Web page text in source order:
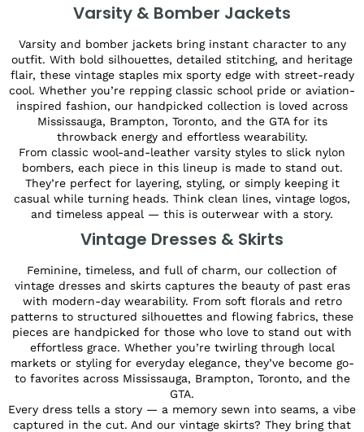
Varsity & Bomber Jackets
Varsity and bomber jackets bring instant character to any
outfit. With bold silhouettes, detailed stitching, and heritage
flair, these vintage staples mix sporty edge with street-ready
cool. Whether you’re repping classic school pride or aviation-
inspired fashion, our handpicked collection is loved across
Mississauga, Brampton, Toronto, and the GTA for its
throwback energy and effortless wearability.
From classic wool-and-leather varsity styles to slick nylon
bombers, each piece in this lineup is made to stand out.
They’re perfect for layering, styling, or simply keeping it
casual while turning heads. Think clean lines, vintage logos,
and timeless appeal — this is outerwear with a story.
Vintage Dresses & Skirts
Feminine, timeless, and full of charm, our collection of
vintage dresses and skirts captures the beauty of past eras
with modern-day wearability. From soft florals and retro
patterns to structured silhouettes and flowing fabrics, these
pieces are handpicked for those who love to stand out with
effortless grace. Whether you’re twirling through local
markets or styling for everyday elegance, they’ve become go-
to favorites across Mississauga, Brampton, Toronto, and the
GTA.
Every dress tells a story — a memory sewn into seams, a vibe
captured in the cut. And our vintage skirts? They bring that